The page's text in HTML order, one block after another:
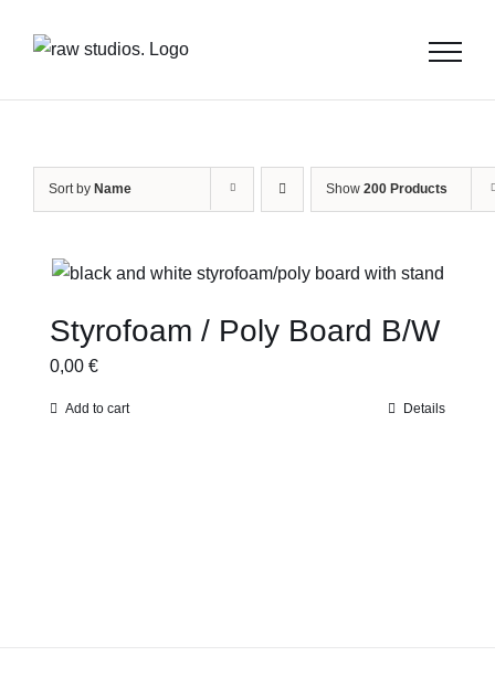
Sort by Name Show 200 Products
Styrofoam / Poly Board B/W
0,00 €
Add to cart Details